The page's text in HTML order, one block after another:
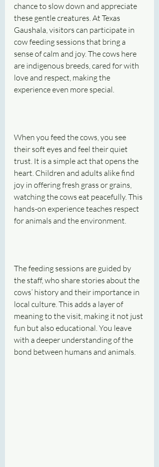
chance to slow down and appreciate
these gentle creatures. At Texas
Gaushala, visitors can participate in
cow feeding sessions that bring a
sense of calm and joy. The cows here
are indigenous breeds, cared for with
love and respect, making the
experience even more special.
When you feed the cows, you see
their soft eyes and feel their quiet
trust. It is a simple act that opens the
heart. Children and adults alike find
joy in offering fresh grass or grains,
watching the cows eat peacefully. This
hands-on experience teaches respect
for animals and the environment.
The feeding sessions are guided by
the staff, who share stories about the
cows’ history and their importance in
local culture. This adds a layer of
meaning to the visit, making it not just
fun but also educational. You leave
with a deeper understanding of the
bond between humans and animals.